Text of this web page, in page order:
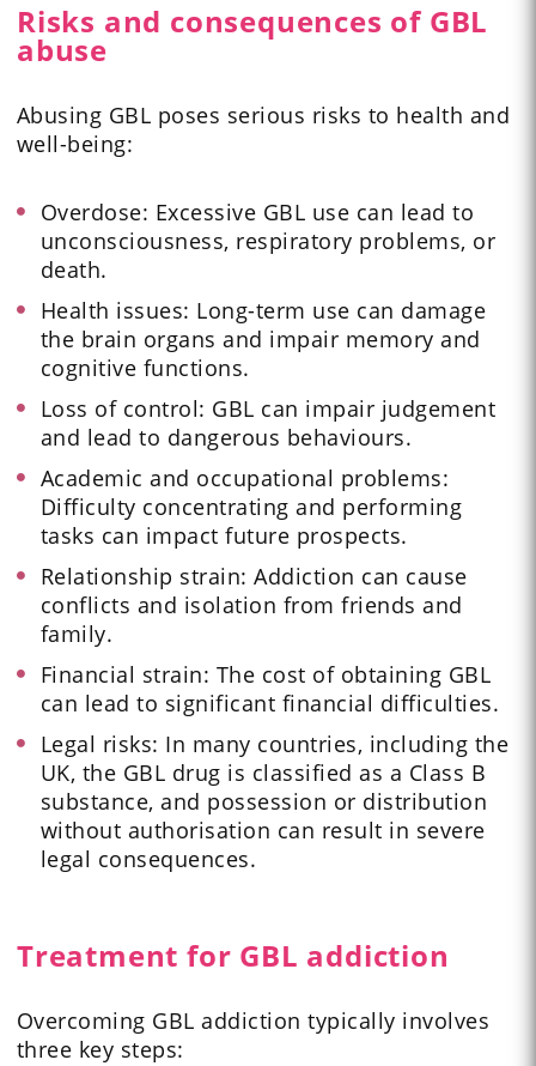
Risks and consequences of GBL
abuse
Abusing GBL poses serious risks to health and
well-being:
Overdose: Excessive GBL use can lead to
unconsciousness, respiratory problems, or
death.
Health issues: Long-term use can damage
the brain organs and impair memory and
cognitive functions.
Loss of control: GBL can impair judgement
and lead to dangerous behaviours.
Academic and occupational problems:
Difficulty concentrating and performing
tasks can impact future prospects.
Relationship strain: Addiction can cause
conflicts and isolation from friends and
family.
Financial strain: The cost of obtaining GBL
can lead to significant financial difficulties.
Legal risks: In many countries, including the
UK, the GBL drug is classified as a Class B
substance, and possession or distribution
without authorisation can result in severe
legal consequences.
Treatment for GBL addiction
Overcoming GBL addiction typically involves
three key steps: